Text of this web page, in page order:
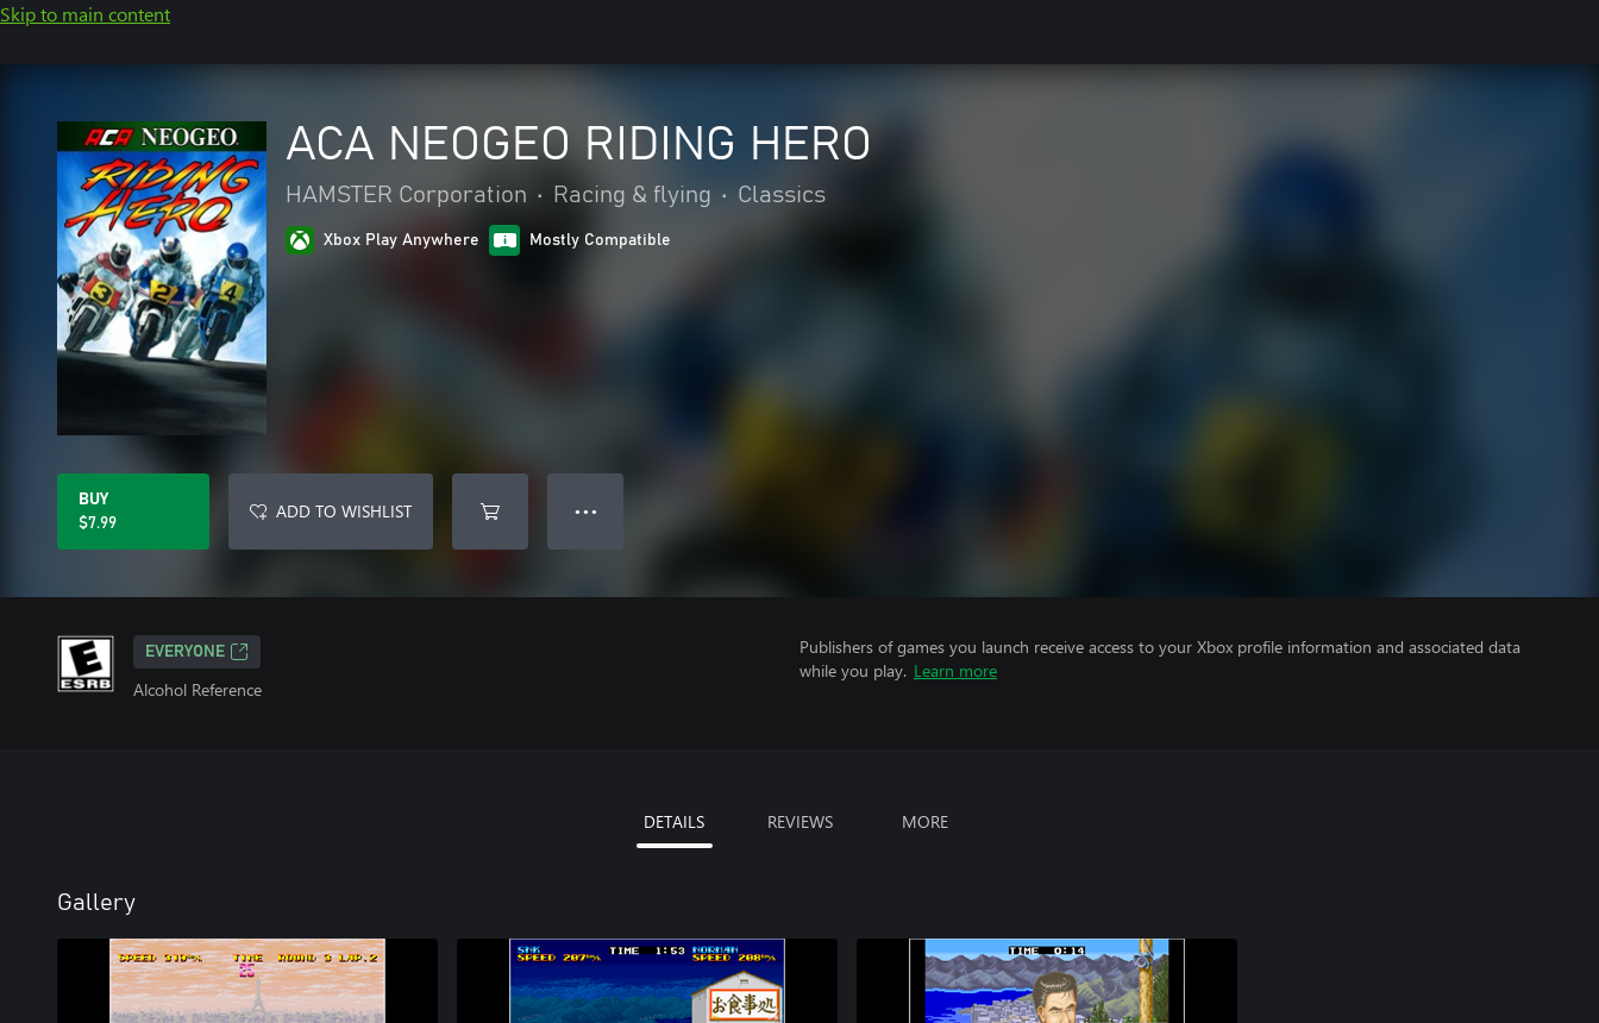
Skip to main content
ACA NEOGEO RIDING HERO
HAMSTER Corporation • Racing & flying • Classics
Xbox Play Anywhere Mostly Compatible
BUY
$7.99
ADD TO WISHLIST ● ● ●
EVERYONE
Alcohol Reference
Publishers of games you launch receive access to your Xbox profile information and associated data
while you play. Learn more
DETAILS REVIEWS MORE
Gallery